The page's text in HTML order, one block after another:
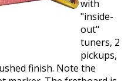
with
"inside-
out"
tuners, 2
pickups,
finish. Note the